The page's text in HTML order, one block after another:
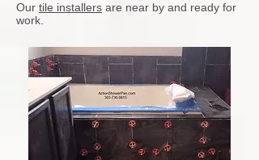
Our tile installers are near by and ready for
work.